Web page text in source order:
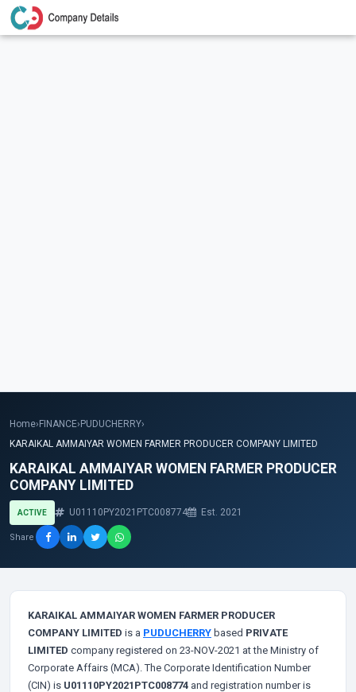
Home› FINANCE› PUDUCHERRY›
KARAIKAL AMMAIYAR WOMEN FARMER PRODUCER COMPANY LIMITED
KARAIKAL AMMAIYAR WOMEN FARMER PRODUCER
COMPANY LIMITED
ACTIVE U01110PY2021PTC008774 Est. 2021
Share
KARAIKAL AMMAIYAR WOMEN FARMER PRODUCER
COMPANY LIMITED is a PUDUCHERRY based PRIVATE
LIMITED company registered on 23-NOV-2021 at the Ministry of
Corporate Affairs (MCA). The Corporate Identification Number
(CIN) is U01110PY2021PTC008774 and registration number is